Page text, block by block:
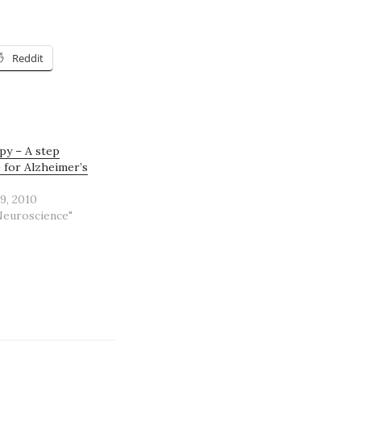
Reddit
– A step
Alzheimer’s
2010